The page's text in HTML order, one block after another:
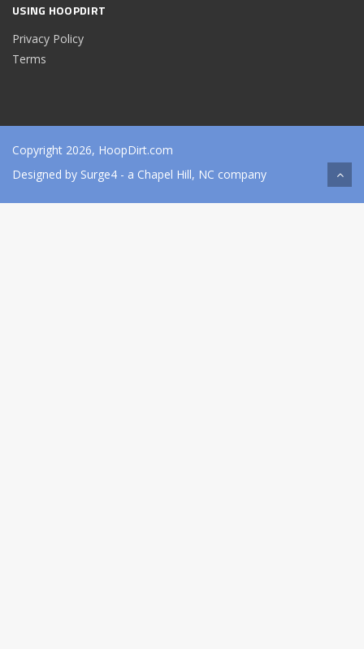
USING HOOPDIRT
Privacy Policy
Terms
Copyright 2026, HoopDirt.com
Designed by Surge4 - a Chapel Hill, NC company